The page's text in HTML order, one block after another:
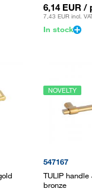
6,14 EUR /
7,43 EURincl.
In stock
NOVELTY
547167
TULIP
bronze